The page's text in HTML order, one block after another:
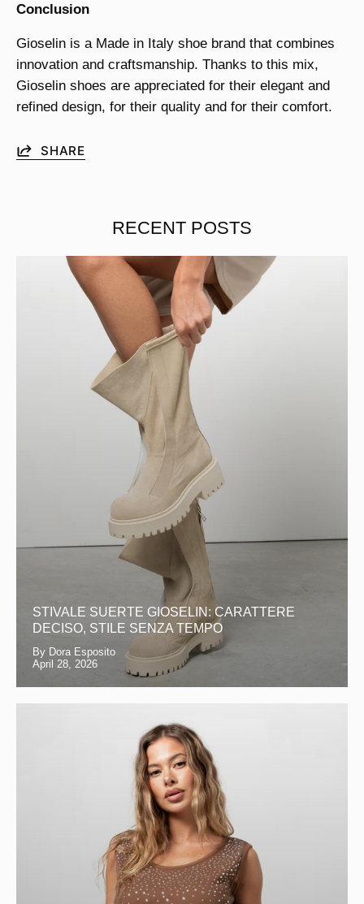
Conclusion
Gioselin is a Made in Italy shoe brand that combines
innovation and craftsmanship. Thanks to this mix,
Gioselin shoes are appreciated for their elegant and
refined design, for their quality and for their comfort.
SHARE
RECENT POSTS
STIVALE SUERTE GIOSELIN: CARATTERE
DECISO, STILE SENZA TEMPO
By Dora Esposito
April 28, 2026